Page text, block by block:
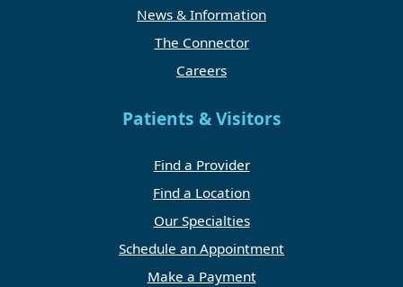
News & Information
The Connector
Careers
Patients & Visitors
Find a Provider
Find a Location
Our Specialties
Schedule an Appointment
Make a Payment